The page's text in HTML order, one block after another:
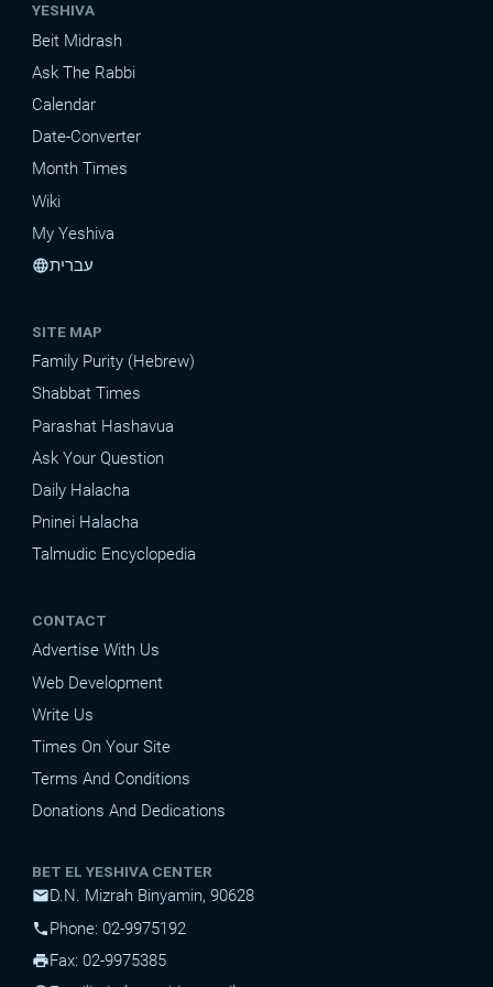
YESHIVA
Beit Midrash
Ask The Rabbi
Calendar
Date-Converter
Month Times
Wiki
My Yeshiva
languageעברית
SITE MAP
Family Purity (Hebrew)
Shabbat Times
Parashat Hashavua
Ask Your Question
Daily Halacha
Pninei Halacha
Talmudic Encyclopedia
CONTACT
Advertise With Us
Web Development
Write Us
Times On Your Site
Terms And Conditions
Donations And Dedications
BET EL YESHIVA CENTER
mailD.N. Mizrah Binyamin, 90628
phonePhone: 02-9975192
printFax: 02-9975385